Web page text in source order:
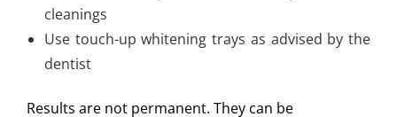
cleanings
Use touch-up whitening trays as advised by the
dentist
Results are not permanent. They can be